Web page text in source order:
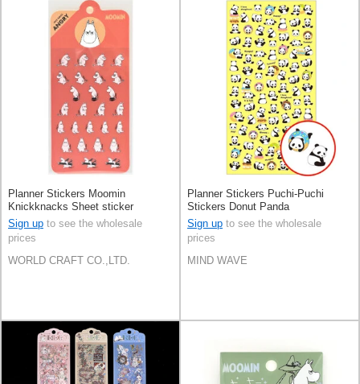
Planner Stickers Moomin
Knickknacks Sheet sticker
Stationery Face
Sign up to see the wholesale
prices
WORLD CRAFT CO.,LTD.
Planner Stickers Puchi-Puchi
Stickers Donut Panda
Sign up to see the wholesale
prices
MIND WAVE